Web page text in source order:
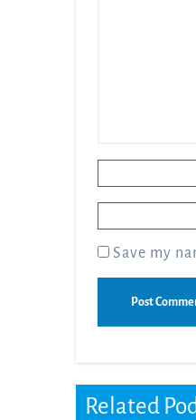
Save my
Related